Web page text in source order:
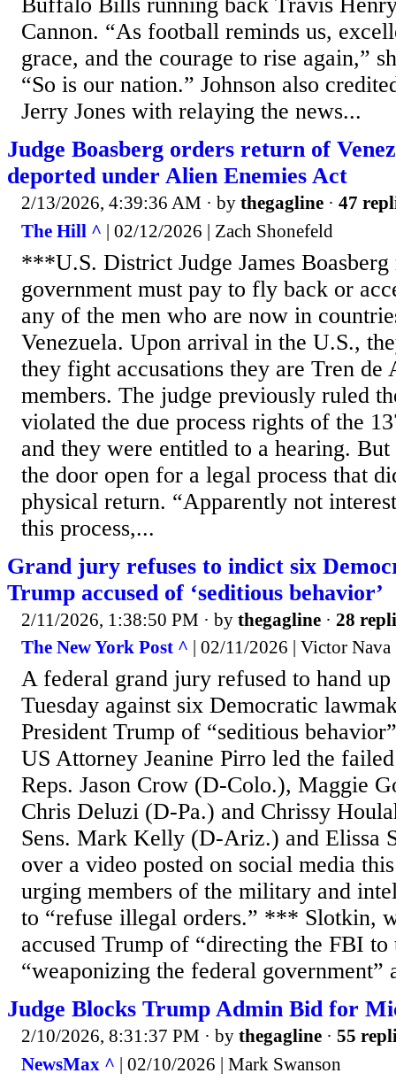
Buffalo Bills running back Travis
Cannon. “As football reminds us,
grace, and the courage to rise again,”
“So is our nation.” Johnson also
Jerry Jones with relaying the news...
Judge Boasberg orders return of
deported under Alien Enemies Act
2/13/2026, 4:39:36 AM · by thegagline · 47
The Hill ^ | 02/12/2026 | Zach Shonefeld
***U.S. District Judge James Boasberg
government must pay to fly back or
any of the men who are now in
Venezuela. Upon arrival in the U.S.,
they fight accusations they are Tren de
members. The judge previously ruled
violated the due process rights of the
and they were entitled to a hearing.
the door open for a legal process that
physical return. “Apparently not
this process,...
Grand jury refuses to indict six
Trump accused of ‘seditious behavior’
2/11/2026, 1:38:50 PM · by thegagline · 28
The New York Post ^ | 02/11/2026 | Victor Nava
A federal grand jury refused to hand
Tuesday against six Democratic
President Trump of “seditious
US Attorney Jeanine Pirro led the
Reps. Jason Crow (D-Colo.), Maggie
Chris Deluzi (D-Pa.) and Chrissy
Sens. Mark Kelly (D-Ariz.) and Elissa
over a video posted on social media
urging members of the military and
to “refuse illegal orders.” *** Slotkin,
accused Trump of “directing the FBI to
“weaponizing the federal government”
Judge Blocks Trump Admin Bid for
2/10/2026, 8:31:37 PM · by thegagline · 55
NewsMax ^ | 02/10/2026 | Mark Swanson